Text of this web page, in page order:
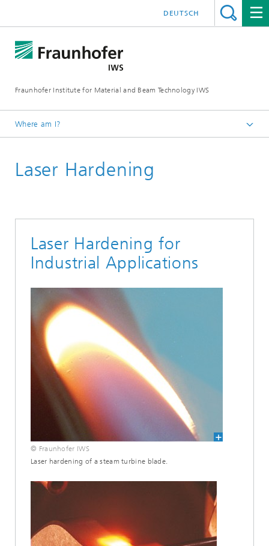
Fraunhofer Institute for Material and Beam Technology IWS
DEUTSCH
Where am I?
Technologies and Competencies
Laser Hardening
Laser Hardening for
Industrial Applications
© Fraunhofer IWS
Laser hardening of a steam turbine blade.